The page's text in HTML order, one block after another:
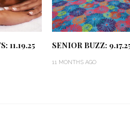
11.19.25 SENIOR BUZZ:
11 MONTHS AGO